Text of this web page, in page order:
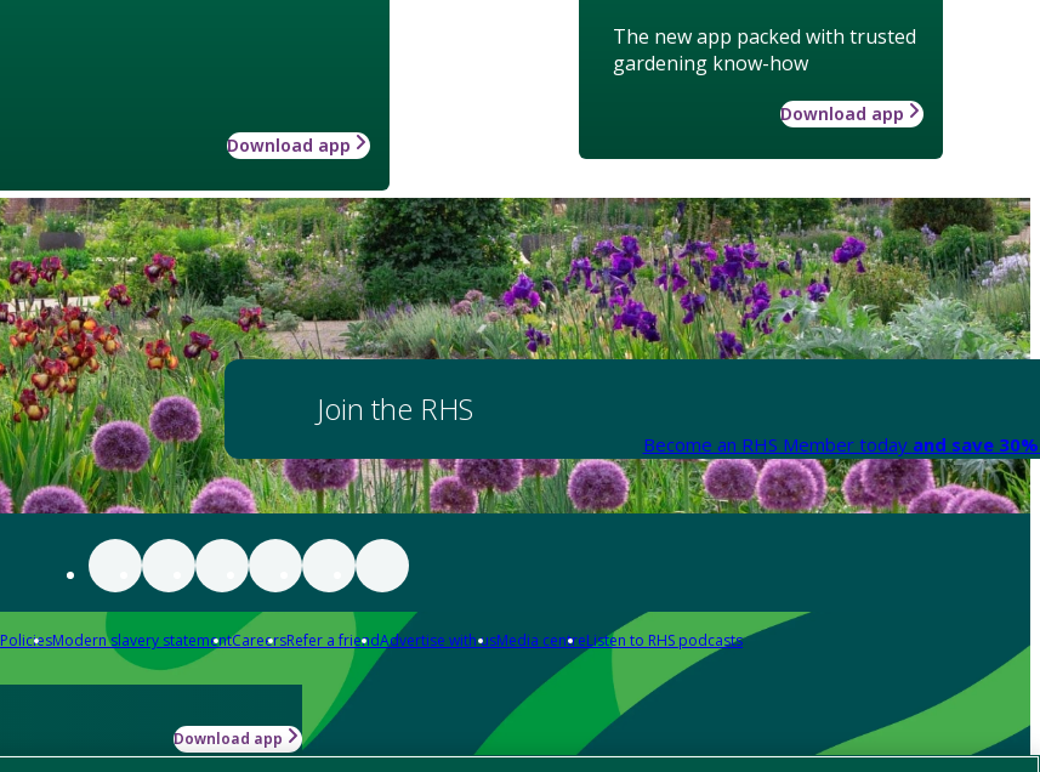
The new app packed with trusted
gardening know-how
Download app
Download app
Join the RHS
Become an RHS Member today and save
PoliciesModern slavery statementCareersRefer a friendAdvertise with usMedia centreListen to RHS podcasts
Download app